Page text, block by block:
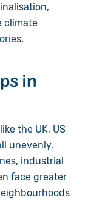
climate
in
the UK, US
unevenly.
industrial
face greater